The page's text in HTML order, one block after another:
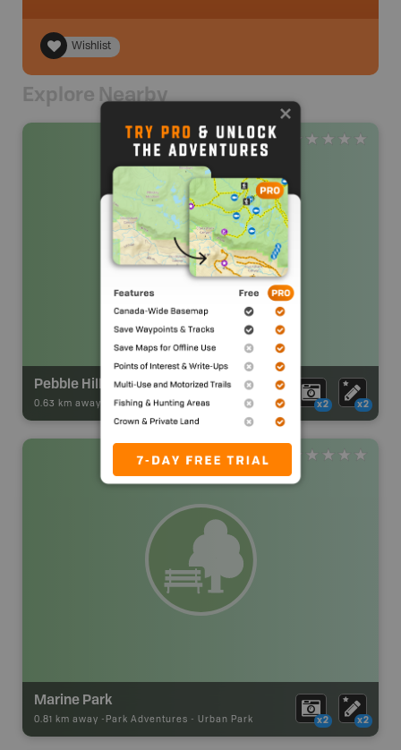
Wishlist
Explore Nearby
Pebble Hill Park
0.63 km away - Park Adventures-Urban Park x2 x2
Marine Park
0.81 km away - Park Adventures - Urban Park x2 x2